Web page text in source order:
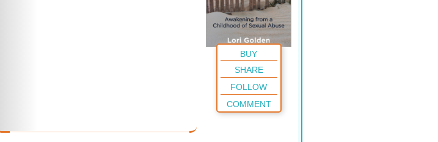
BUY
SHARE
FOLLOW
COMMENT